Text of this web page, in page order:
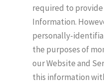
required to provide
Information.
personally-
the purposes of
our Website and
this information